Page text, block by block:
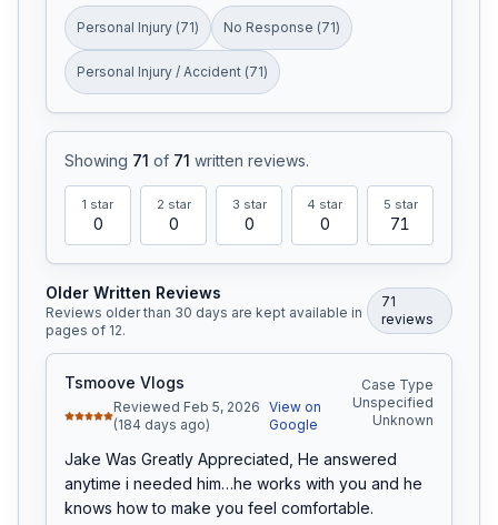
Personal Injury (71) No Response (71)
Personal Injury / Accident (71)
Showing 71 of 71 written reviews.
1 star
0
2 star
0
3 star
0
4 star
0
5 star
71
Older Written Reviews
Reviews older than 30 days are kept available in
pages of 12.
71
reviews
Tsmoove Vlogs
Reviewed Feb 5, 2026
(184 days ago)
View on
Google
Case Type
Unspecified
Unknown
Jake Was Greatly Appreciated, He answered
anytime i needed him…he works with you and he
knows how to make you feel comfortable.